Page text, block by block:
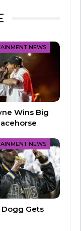
Pepper
spice-specific
soda shift?
NEWS
Wins Big
NEWS
Dogg Gets